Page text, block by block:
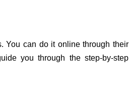
You can do it online through their
you through the step-by-step